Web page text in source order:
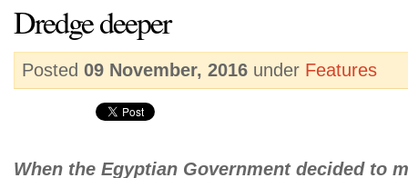
Dredge deeper
Posted 09 November, 2016 under Features
When the Egyptian Government decided to